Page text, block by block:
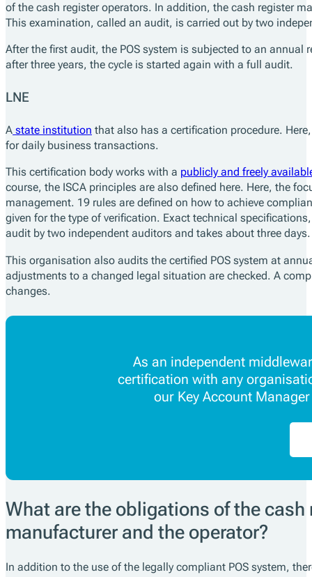
of the cash register operators. In addition, the cash register
This examination, called an audit, is carried out by two
After the first audit, the POS system is subjected to an
after three years, the cycle is started again with a full audit.
LNE
A state institution that also has a certification procedure.
for daily business transactions.
This certification body works with a publicly and freely
course, the ISCA principles are also defined here. Here, the
management. 19 rules are defined on how to achieve
given for the type of verification. Exact technical
audit by two independent auditors and takes about three days.
This organisation also audits the certified POS system at
adjustments to a changed legal situation are checked. A
changes.
As an independent
certification with any
our Key Account
What are the obligations of the cash
manufacturer and the operator?
In addition to the use of the legally compliant POS system,